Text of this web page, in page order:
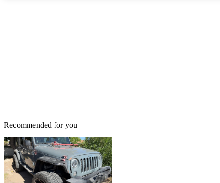
Recommended for you